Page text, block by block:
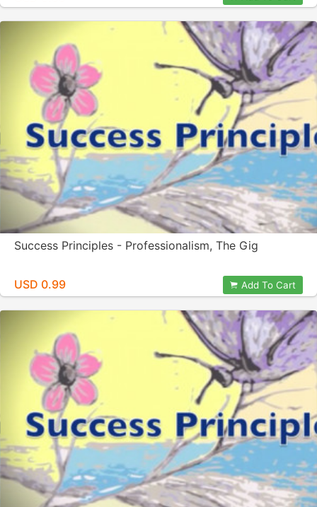
Success Principles - Professionalism, The Gig
USD 0.99 Add To Cart